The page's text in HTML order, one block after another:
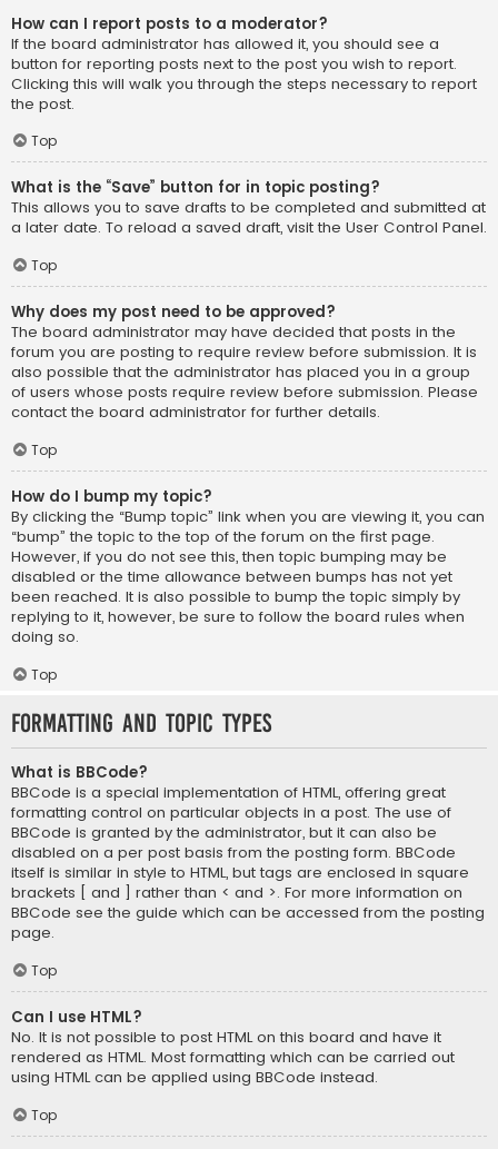
How can I report posts to a moderator?
If the board administrator has allowed it, you should see a
button for reporting posts next to the post you wish to report.
Clicking this will walk you through the steps necessary to report
the post.
Top
What is the “Save” button for in topic posting?
This allows you to save drafts to be completed and submitted at
a later date. To reload a saved draft, visit the User Control Panel.
Top
Why does my post need to be approved?
The board administrator may have decided that posts in the
forum you are posting to require review before submission. It is
also possible that the administrator has placed you in a group
of users whose posts require review before submission. Please
contact the board administrator for further details.
Top
How do I bump my topic?
By clicking the “Bump topic” link when you are viewing it, you can
“bump” the topic to the top of the forum on the first page.
However, if you do not see this, then topic bumping may be
disabled or the time allowance between bumps has not yet
been reached. It is also possible to bump the topic simply by
replying to it, however, be sure to follow the board rules when
doing so.
Top
Formatting and Topic Types
What is BBCode?
BBCode is a special implementation of HTML, offering great
formatting control on particular objects in a post. The use of
BBCode is granted by the administrator, but it can also be
disabled on a per post basis from the posting form. BBCode
itself is similar in style to HTML, but tags are enclosed in square
brackets [ and ] rather than < and >. For more information on
BBCode see the guide which can be accessed from the posting
page.
Top
Can I use HTML?
No. It is not possible to post HTML on this board and have it
rendered as HTML. Most formatting which can be carried out
using HTML can be applied using BBCode instead.
Top